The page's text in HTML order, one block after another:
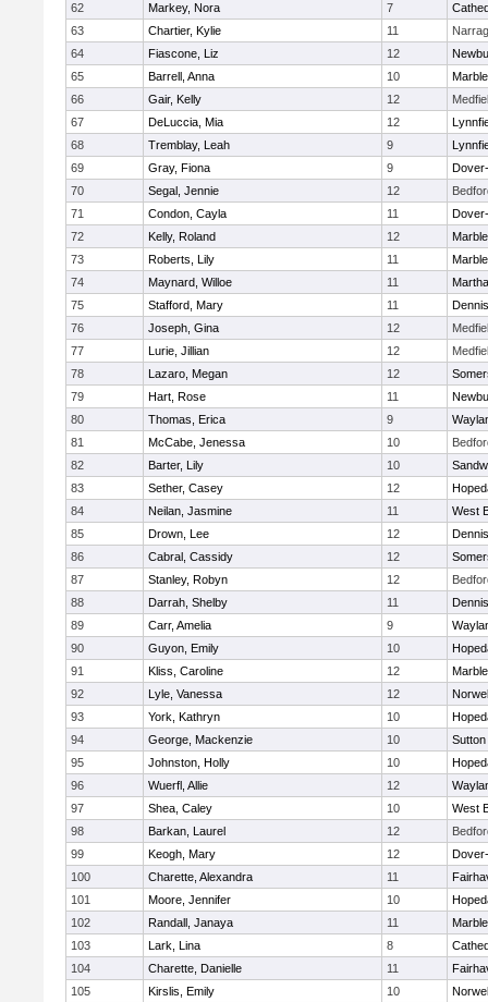
62
Markey, Nora 7
63
Chartier, Kylie 11
64
Fiascone, Liz 12
65
Barrell, Anna 10
66
Gair, Kelly 12
67
DeLuccia, Mia 12
68
Tremblay, Leah 9
69
Gray, Fiona 9
70
Segal, Jennie 12
71
Condon, Cayla 11
72
Kelly, Roland 12
73
Roberts, Lily 11
74
Maynard, Willoe 11
75
Stafford, Mary 11
76
Joseph, Gina 12
77
Lurie, Jillian 12
78
Lazaro, Megan 12
79
Hart, Rose 11
80
Thomas, Erica 9
81
McCabe, Jenessa 10
82
Barter, Lily 10
83
Sether, Casey 12
84
Neilan, Jasmine 11
West
85
Drown, Lee 12
86
Cabral, Cassidy 12
87
Stanley, Robyn 12
88
Darrah, Shelby 11
89
Carr, Amelia 9
90
Guyon, Emily 10
91
Kliss, Caroline 12
92
Lyle, Vanessa 12
93
York, Kathryn 10
94
George, Mackenzie 10
Sutton
95
Johnston, Holly 10
96
Wuerfl, Allie 12
97
Shea, Caley 10
West
98
Barkan, Laurel 12
99
Keogh, Mary 12
100
Charette, Alexandra 11
101
Moore, Jennifer 10
102
Randall, Janaya 11
103
Lark, Lina 8
104
Charette, Danielle 11
105
Kirslis, Emily 10